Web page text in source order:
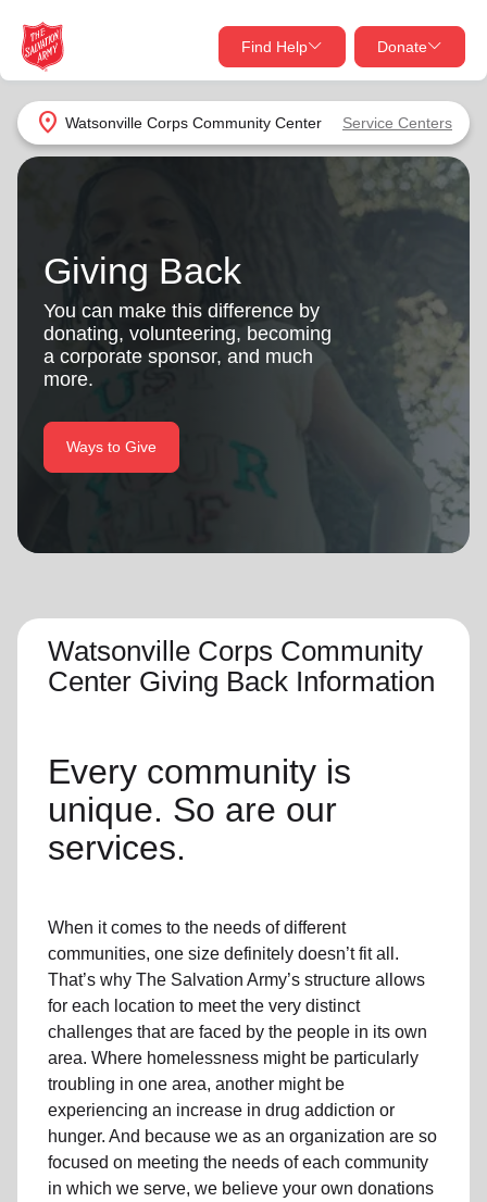
location_on Watsonville Corps Community Center Service Centers
Find Help Donate
close
Find Help Near You
Services
location_on
Find Help
close
Donate Goods
Give Now
Your donation helps spread joy by providing meals,
shelter, and support for your local neighbors in need.
Donate Once
Donate Monthly
Giving Back
You can make this difference by
donating, volunteering, becoming
a corporate sponsor, and much
more.
Ways to Give
Watsonville Corps Community
Center Giving Back Information
Every community is
unique. So are our
services.
When it comes to the needs of different
communities, one size definitely doesn’t fit all.
That’s why The Salvation Army’s structure allows
for each location to meet the very distinct
challenges that are faced by the people in its own
area. Where homelessness might be particularly
troubling in one area, another might be
experiencing an increase in drug addiction or
hunger. And because we as an organization are so
focused on meeting the needs of each community
in which we serve, we believe your own donations